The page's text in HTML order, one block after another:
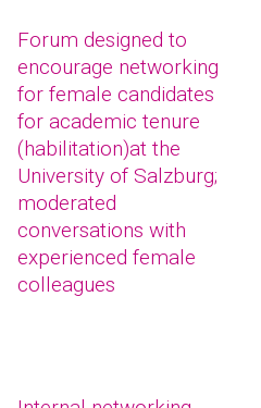
Forum designed to
encourage networking
for female candidates
for academic tenure
(habilitation)at the
University of Salzburg;
moderated
conversations with
experienced female
colleagues